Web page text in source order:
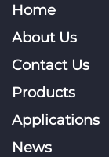
Home
About Us
Contact Us
Products
Applications
News